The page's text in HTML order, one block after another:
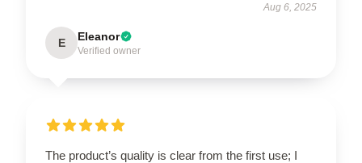
Aug 6, 2025
E Eleanor
Verified owner
The product’s quality is clear from the first use; I